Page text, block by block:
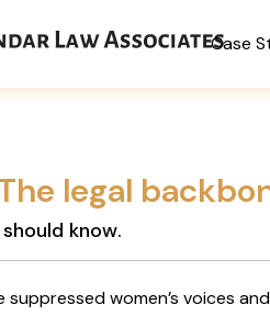
Case
legal
know.
women’s voices